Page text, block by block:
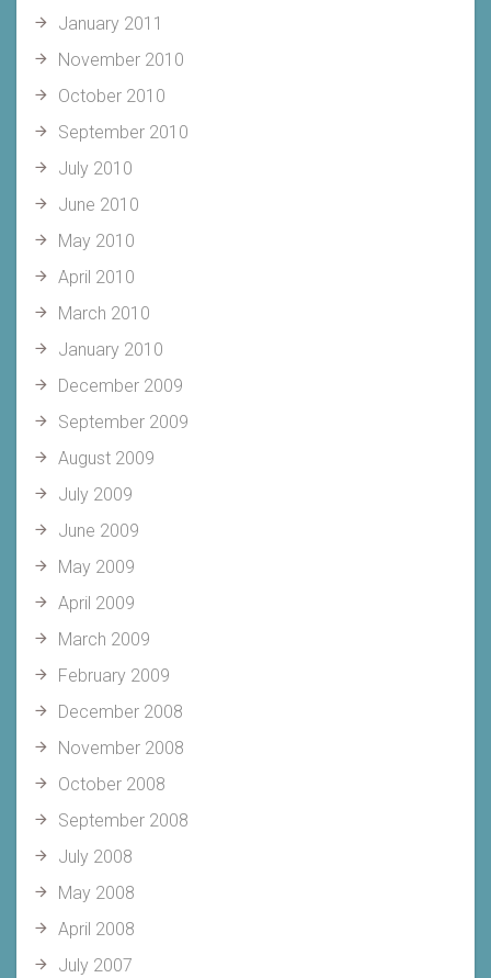
January 2011
November 2010
October 2010
September 2010
July 2010
June 2010
May 2010
April 2010
March 2010
January 2010
December 2009
September 2009
August 2009
July 2009
June 2009
May 2009
April 2009
March 2009
February 2009
December 2008
November 2008
October 2008
September 2008
July 2008
May 2008
April 2008
July 2007